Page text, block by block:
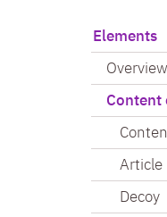
Elements
Overview
Content
Article
Decoy